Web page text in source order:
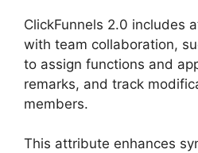
ClickFunnels 2.0 includes
with team collaboration,
to assign functions and
remarks, and track
members.
This attribute enhances